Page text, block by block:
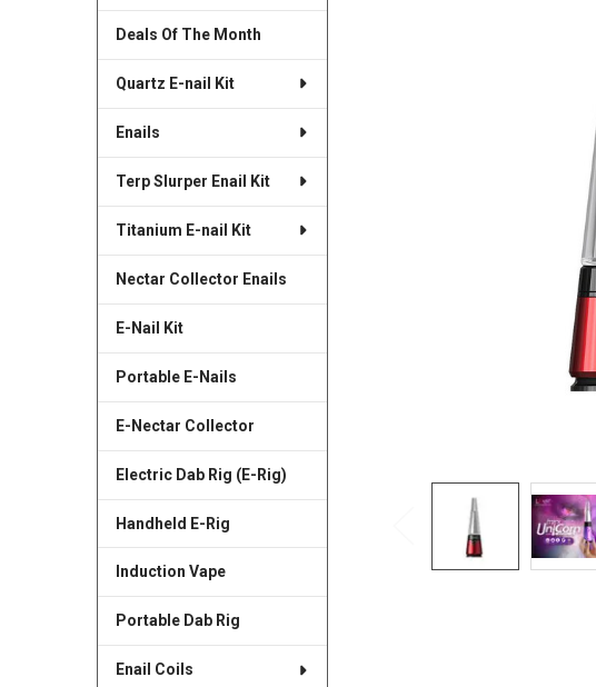
Deals Of The Month
Quartz E-nail Kit
Enails
Terp Slurper Enail Kit
Titanium E-nail Kit
Nectar Collector Enails
E-Nail Kit
Portable E-Nails
E-Nectar Collector
Electric Dab Rig (E-Rig)
Handheld E-Rig
Induction Vape
Portable Dab Rig
Enail Coils